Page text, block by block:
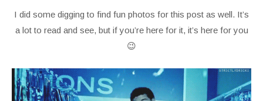
I did some digging to find fun photos for this post as well. It’s
a lot to read and see, but if you’re here for it, it’s here for you
😉